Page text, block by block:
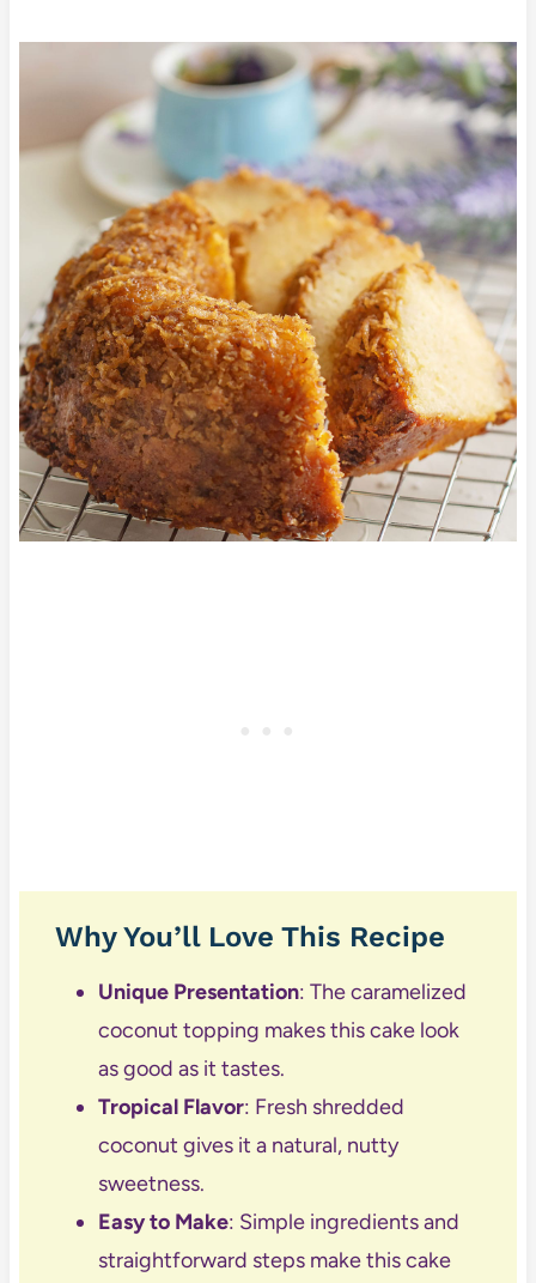
Why You’ll Love This Recipe
Unique Presentation: The caramelized
coconut topping makes this cake look
as good as it tastes.
Tropical Flavor: Fresh shredded
coconut gives it a natural, nutty
sweetness.
Easy to Make: Simple ingredients and
straightforward steps make this cake